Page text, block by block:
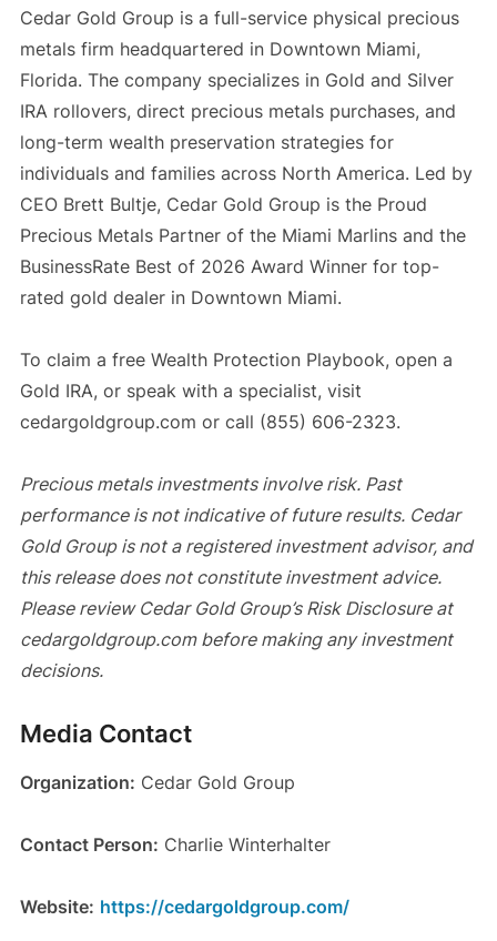
Cedar Gold Group is a full-service physical precious
metals firm headquartered in Downtown Miami,
Florida. The company specializes in Gold and Silver
IRA rollovers, direct precious metals purchases, and
long-term wealth preservation strategies for
individuals and families across North America. Led by
CEO Brett Bultje, Cedar Gold Group is the Proud
Precious Metals Partner of the Miami Marlins and the
BusinessRate Best of 2026 Award Winner for top-
rated gold dealer in Downtown Miami.
To claim a free Wealth Protection Playbook, open a
Gold IRA, or speak with a specialist, visit
cedargoldgroup.com or call (855) 606-2323.
Precious metals investments involve risk. Past
performance is not indicative of future results. Cedar
Gold Group is not a registered investment advisor, and
this release does not constitute investment advice.
Please review Cedar Gold Group’s Risk Disclosure at
cedargoldgroup.com before making any investment
decisions.
Media Contact
Organization: Cedar Gold Group
Contact Person: Charlie Winterhalter
Website: https://cedargoldgroup.com/